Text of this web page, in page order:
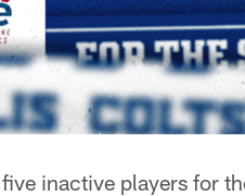
inactive players for